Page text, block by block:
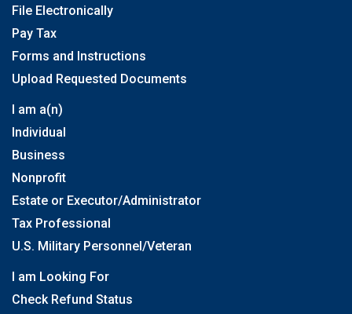
File Electronically
Pay Tax
Forms and Instructions
Upload Requested Documents
I am a(n)
Individual
Business
Nonprofit
Estate or Executor/Administrator
Tax Professional
U.S. Military Personnel/Veteran
I am Looking For
Check Refund Status